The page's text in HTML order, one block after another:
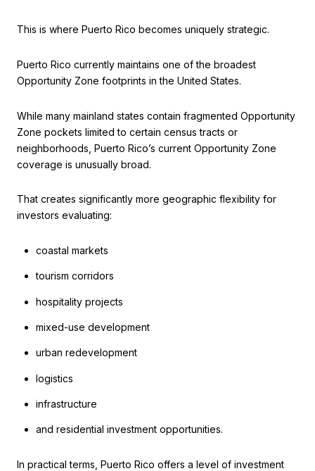
This is where Puerto Rico becomes uniquely strategic.
Puerto Rico currently maintains one of the broadest
Opportunity Zone footprints in the United States.
While many mainland states contain fragmented Opportunity
Zone pockets limited to certain census tracts or
neighborhoods, Puerto Rico’s current Opportunity Zone
coverage is unusually broad.
That creates significantly more geographic flexibility for
investors evaluating:
coastal markets
tourism corridors
hospitality projects
mixed-use development
urban redevelopment
logistics
infrastructure
and residential investment opportunities.
In practical terms, Puerto Rico offers a level of investment